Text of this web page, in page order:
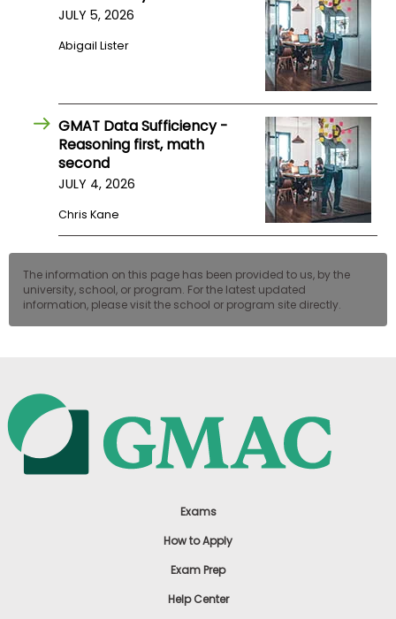
JULY 5, 2026
Abigail Lister
GMAT Data Sufficiency -
Reasoning first, math
second
JULY 4, 2026
Chris Kane
The information on this page has been provided to us, by the
university, school, or program. For the latest updated
information, please visit the school or program site directly.
Exams
How to Apply
Exam Prep
Help Center